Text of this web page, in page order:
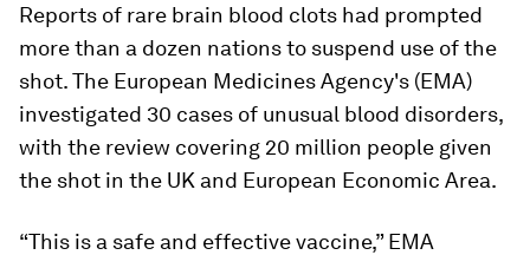
Reports of rare brain blood clots had prompted
more than a dozen nations to suspend use of the
shot. The European Medicines Agency's (EMA)
investigated 30 cases of unusual blood disorders,
with the review covering 20 million people given
the shot in the UK and European Economic Area.
“This is a safe and effective vaccine,” EMA